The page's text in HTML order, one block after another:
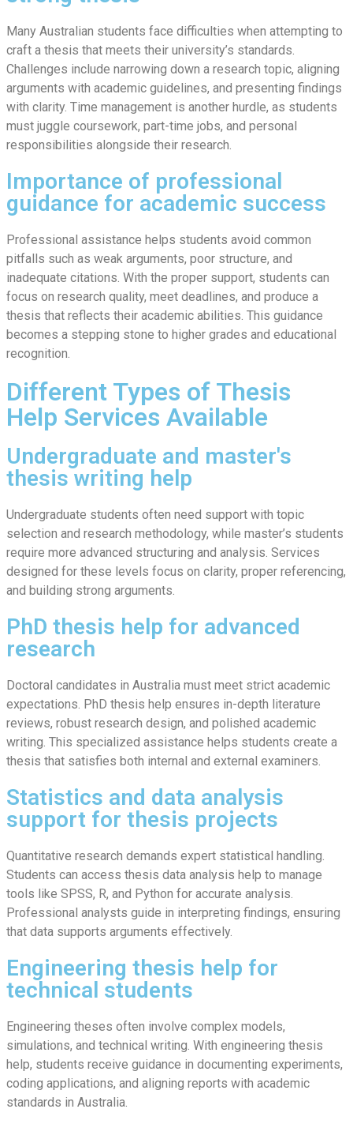
Many Australian students face difficulties when attempting to
craft a thesis that meets their university’s standards.
Challenges include narrowing down a research topic, aligning
arguments with academic guidelines, and presenting findings
with clarity. Time management is another hurdle, as students
must juggle coursework, part-time jobs, and personal
responsibilities alongside their research.
Importance of professional
guidance for academic success
Professional assistance helps students avoid common
pitfalls such as weak arguments, poor structure, and
inadequate citations. With the proper support, students can
focus on research quality, meet deadlines, and produce a
thesis that reflects their academic abilities. This guidance
becomes a stepping stone to higher grades and educational
recognition.
Different Types of Thesis
Help Services Available
Undergraduate and master's
thesis writing help
Undergraduate students often need support with topic
selection and research methodology, while master’s students
require more advanced structuring and analysis. Services
designed for these levels focus on clarity, proper referencing,
and building strong arguments.
PhD thesis help for advanced
research
Doctoral candidates in Australia must meet strict academic
expectations. PhD thesis help ensures in-depth literature
reviews, robust research design, and polished academic
writing. This specialized assistance helps students create a
thesis that satisfies both internal and external examiners.
Statistics and data analysis
support for thesis projects
Quantitative research demands expert statistical handling.
Students can access thesis data analysis help to manage
tools like SPSS, R, and Python for accurate analysis.
Professional analysts guide in interpreting findings, ensuring
that data supports arguments effectively.
Engineering thesis help for
technical students
Engineering theses often involve complex models,
simulations, and technical writing. With engineering thesis
help, students receive guidance in documenting experiments,
coding applications, and aligning reports with academic
standards in Australia.